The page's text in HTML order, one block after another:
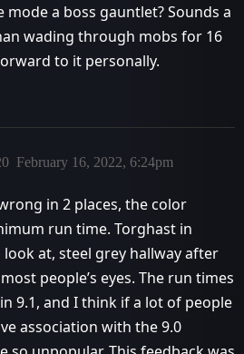
mode a boss gauntlet? Sounds a
wading through mobs for 16
to it personally.
February 16, 2022, 6:24pm
in 2 places, the color
run time. Torghast in
at, steel grey hallway after
people’s eyes. The run times
9.1, and I think if a lot of people
association with the 9.0